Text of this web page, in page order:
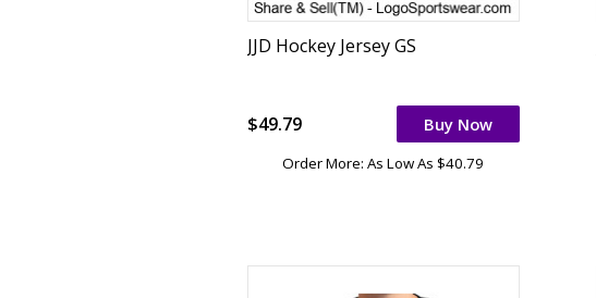
JJD Hockey Jersey GS
$49.79 Buy Now
Order More: As Low As $40.79